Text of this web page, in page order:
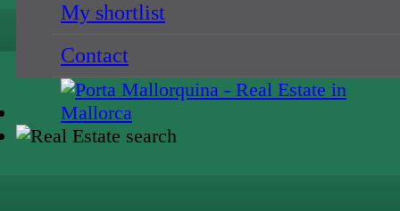
My shortlist
Contact